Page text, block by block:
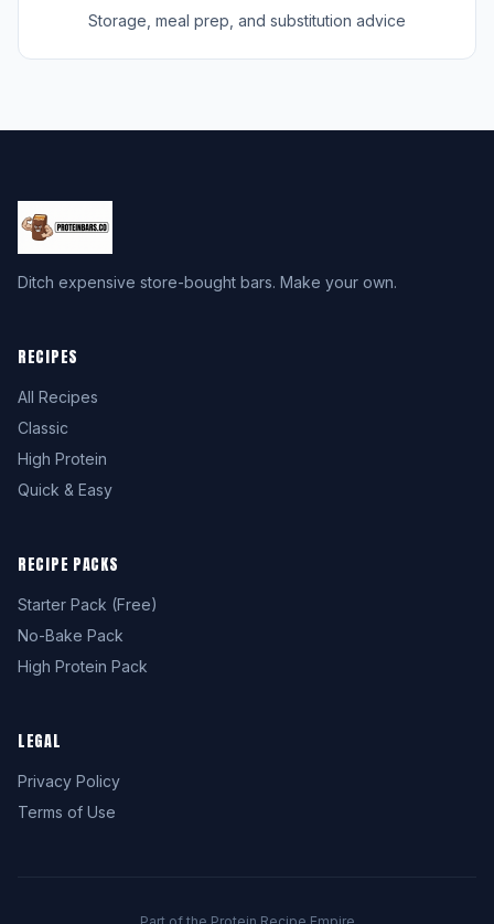
Storage, meal prep, and substitution advice
Ditch expensive store-bought bars. Make your own.
RECIPES
All Recipes
Classic
High Protein
Quick & Easy
RECIPE PACKS
Starter Pack (Free)
No-Bake Pack
High Protein Pack
LEGAL
Privacy Policy
Terms of Use